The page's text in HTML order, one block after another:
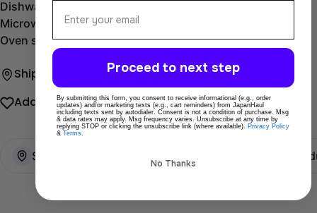
Dishwasher safe: No
Microwave safe: Yes
Oven safe: No
Ship directly from Tokyo Secure payments
Add To Wishlist Share
Ships directly from Tokyo 100% Original
Proceed to next step
By submitting this form, you consent to receive informational (e.g., order
updates) and/or marketing texts (e.g., cart reminders) from JapanHaul
including texts sent by autodialer. Consent is not a condition of purchase. Msg
& data rates may apply. Msg frequency varies. Unsubscribe at any time by
replying STOP or clicking the unsubscribe link (where available). Privacy Policy
& Terms
No Thanks